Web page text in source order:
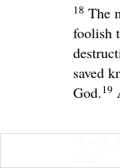
18 The
foolish
saved
God.19
“I will